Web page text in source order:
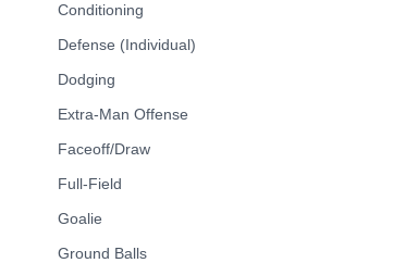
Conditioning
Defense (Individual)
Dodging
Extra-Man Offense
Faceoff/Draw
Full-Field
Goalie
Ground Balls